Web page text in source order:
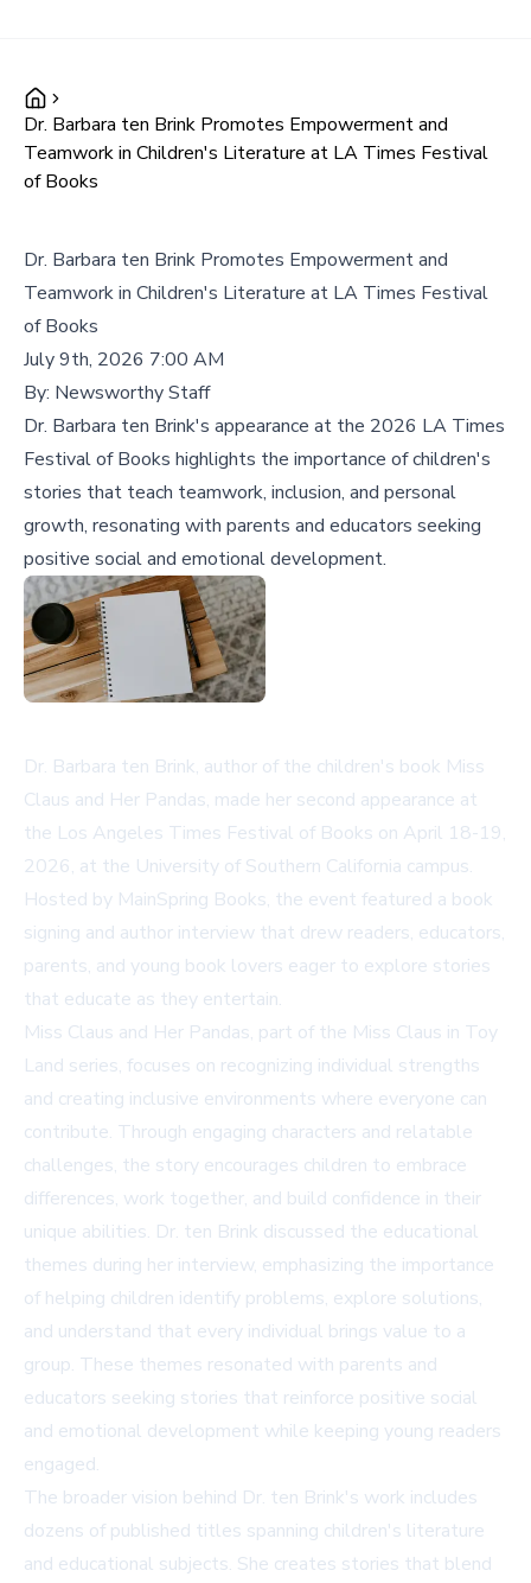
Dr. Barbara ten Brink Promotes Empowerment and
Teamwork in Children's Literature at LA Times Festival
of Books
Dr. Barbara ten Brink Promotes Empowerment and
Teamwork in Children's Literature at LA Times Festival
of Books
July 9th, 2026 7:00 AM
By: Newsworthy Staff
Dr. Barbara ten Brink's appearance at the 2026 LA Times
Festival of Books highlights the importance of children's
stories that teach teamwork, inclusion, and personal
growth, resonating with parents and educators seeking
positive social and emotional development.
Dr. Barbara ten Brink, author of the children's book Miss
Claus and Her Pandas, made her second appearance at
the Los Angeles Times Festival of Books on April 18-19,
2026, at the University of Southern California campus.
Hosted by MainSpring Books, the event featured a book
signing and author interview that drew readers, educators,
parents, and young book lovers eager to explore stories
that educate as they entertain.
Miss Claus and Her Pandas, part of the Miss Claus in Toy
Land series, focuses on recognizing individual strengths
and creating inclusive environments where everyone can
contribute. Through engaging characters and relatable
challenges, the story encourages children to embrace
differences, work together, and build confidence in their
unique abilities. Dr. ten Brink discussed the educational
themes during her interview, emphasizing the importance
of helping children identify problems, explore solutions,
and understand that every individual brings value to a
group. These themes resonated with parents and
educators seeking stories that reinforce positive social
and emotional development while keeping young readers
engaged.
The broader vision behind Dr. ten Brink's work includes
dozens of published titles spanning children's literature
and educational subjects. She creates stories that blend